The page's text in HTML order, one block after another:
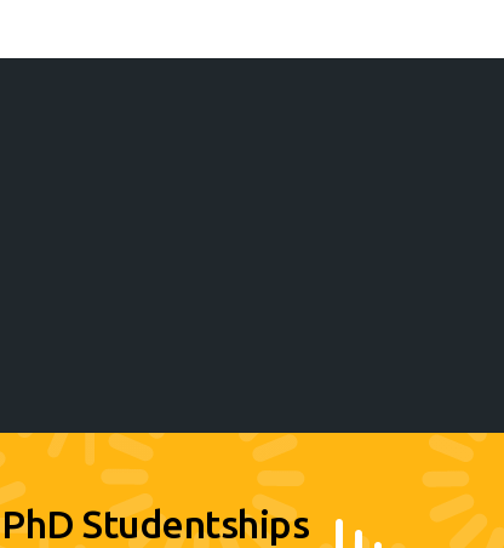
PhD Studentships